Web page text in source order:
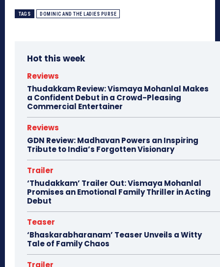
TAGS DOMINIC AND THE LADIES PURSE
Hot this week
Reviews
Thudakkam Review: Vismaya Mohanlal Makes
a Confident Debut in a Crowd-Pleasing
Commercial Entertainer
Reviews
GDN Review: Madhavan Powers an Inspiring
Tribute to India’s Forgotten Visionary
Trailer
‘Thudakkam’ Trailer Out: Vismaya Mohanlal
Promises an Emotional Family Thriller in Acting
Debut
Teaser
‘Bhaskarabharanam’ Teaser Unveils a Witty
Tale of Family Chaos